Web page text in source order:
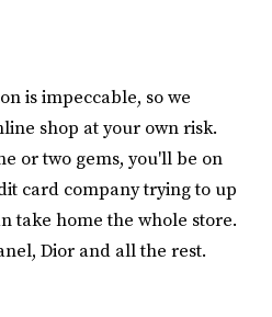
is impeccable, so we
shop at your own risk.
or two gems, you'll be on
card company trying to up
take home the whole store.
Dior and all the rest.